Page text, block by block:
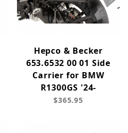
Hepco & Becker
653.6532 00 01 Side
Carrier for BMW
R1300GS '24-
$365.95